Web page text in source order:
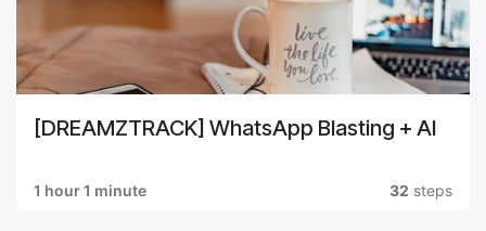
[DREAMZTRACK] WhatsApp Blasting + AI
1 hour 1 minute 32 steps